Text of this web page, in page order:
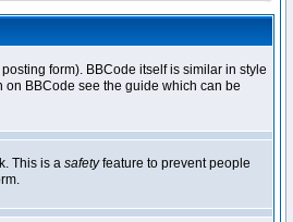
form). BBCode itself is similar in style
BBCode see the guide which can be
This is a safetyfeature to prevent people